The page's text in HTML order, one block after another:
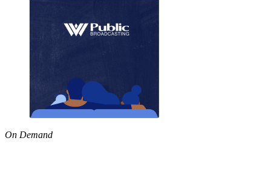
On Demand